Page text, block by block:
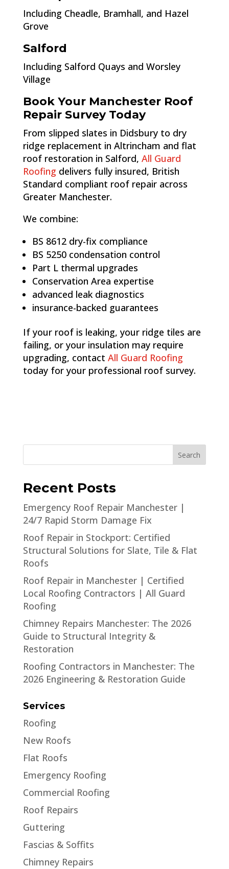
Including Cheadle, Bramhall, and Hazel
Grove
Salford
Including Salford Quays and Worsley
Village
Book Your Manchester Roof
Repair Survey Today
From slipped slates in Didsbury to dry
ridge replacement in Altrincham and flat
roof restoration in Salford, All Guard
Roofing delivers fully insured, British
Standard compliant roof repair across
Greater Manchester.
We combine:
BS 8612 dry-fix compliance
BS 5250 condensation control
Part L thermal upgrades
Conservation Area expertise
advanced leak diagnostics
insurance-backed guarantees
If your roof is leaking, your ridge tiles are
failing, or your insulation may require
upgrading, contact All Guard Roofing
today for your professional roof survey.
Search
Recent Posts
Emergency Roof Repair Manchester |
24/7 Rapid Storm Damage Fix
Roof Repair in Stockport: Certified
Structural Solutions for Slate, Tile & Flat
Roofs
Roof Repair in Manchester | Certified
Local Roofing Contractors | All Guard
Roofing
Chimney Repairs Manchester: The 2026
Guide to Structural Integrity &
Restoration
Roofing Contractors in Manchester: The
2026 Engineering & Restoration Guide
Services
Roofing
New Roofs
Flat Roofs
Emergency Roofing
Commercial Roofing
Roof Repairs
Guttering
Fascias & Soffits
Chimney Repairs